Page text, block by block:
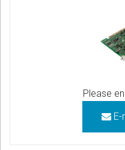
Please